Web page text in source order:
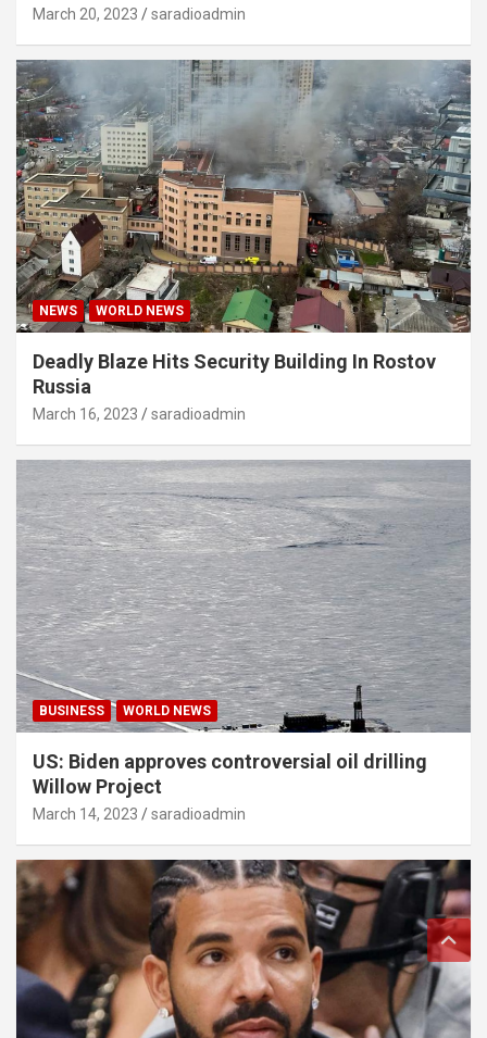
March 20, 2023 saradioadmin
NEWS WORLD NEWS
Deadly Blaze Hits Security Building In Rostov
Russia
March 16, 2023 saradioadmin
BUSINESS WORLD NEWS
US: Biden approves controversial oil drilling
Willow Project
March 14, 2023 saradioadmin